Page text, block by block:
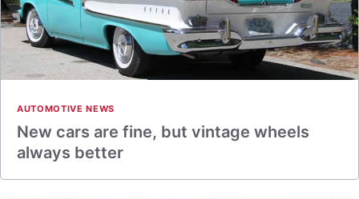
AUTOMOTIVE NEWS
New cars are fine, but vintage wheels
always better